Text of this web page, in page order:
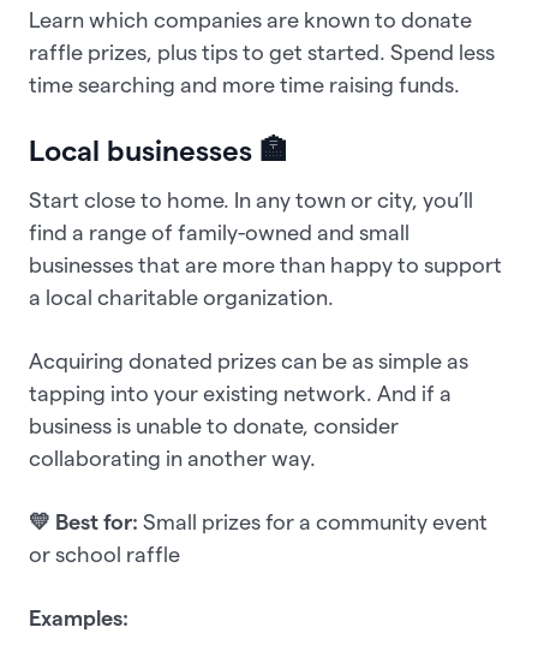
Learn which companies are known to donate
raffle prizes, plus tips to get started. Spend less
time searching and more time raising funds.
Local businesses 🏣
Start close to home. In any town or city, you’ll
find a range of family-owned and small
businesses that are more than happy to support
a local charitable organization.
Acquiring donated prizes can be as simple as
tapping into your existing network. And if a
business is unable to donate, consider
collaborating in another way.
💛 Best for: Small prizes for a community event
or school raffle
Examples: